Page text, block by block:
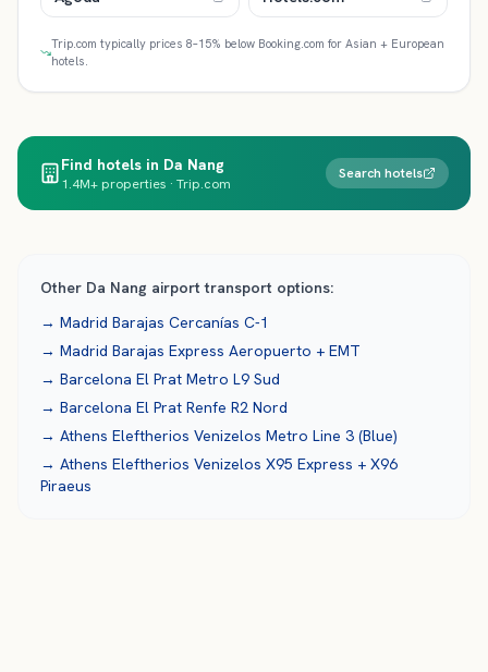
Trip.com typically prices 8–15% below Booking.com for Asian + European
hotels.
Find hotels in Da Nang
1.4M+ properties · Trip.com
Search hotels
Other Da Nang airport transport options:
→ Madrid Barajas Cercanías C-1
→ Madrid Barajas Express Aeropuerto + EMT
→ Barcelona El Prat Metro L9 Sud
→ Barcelona El Prat Renfe R2 Nord
→ Athens Eleftherios Venizelos Metro Line 3 (Blue)
→ Athens Eleftherios Venizelos X95 Express + X96
Piraeus